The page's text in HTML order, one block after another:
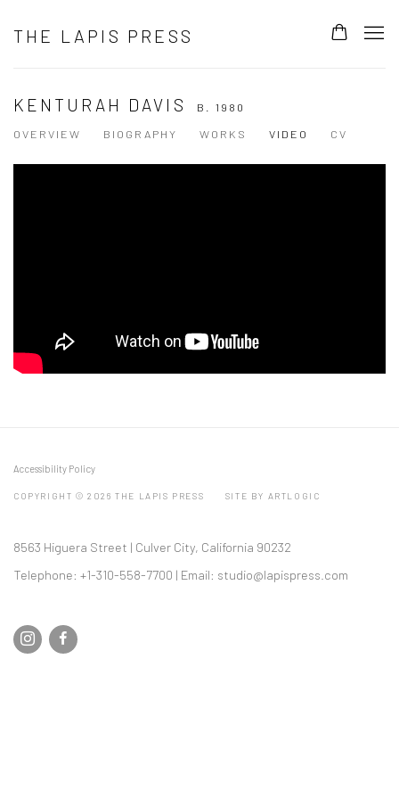
THE LAPIS PRESS
KENTURAH DAVIS
B. 1980
OVERVIEW
BIOGRAPHY WORKS VIDEO CV
Accessibility Policy
COPYRIGHT © 2026 THE LAPIS PRESS SITE BY ARTLOGIC
8563 Higuera Street | Culver City, California 90232
Telephone: +1-310-558-7700 | Email: studio@lapispress.com